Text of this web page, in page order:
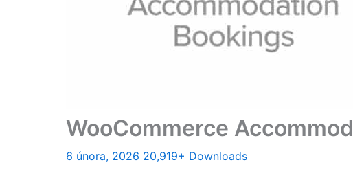
WooCommerce
6 února, 2026 20,919+ Downloads